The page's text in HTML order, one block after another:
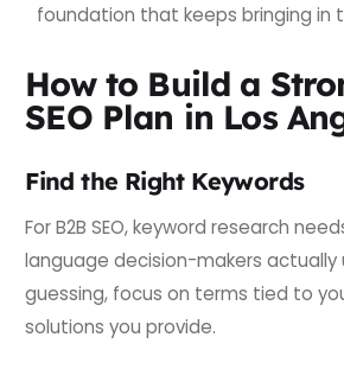
foundation that keeps bringing in
How to Build a
SEO Plan in Los
Find the Right Keywords
For B2B SEO, keyword research
language decision-makers actually
guessing, focus on terms tied to
solutions you provide.